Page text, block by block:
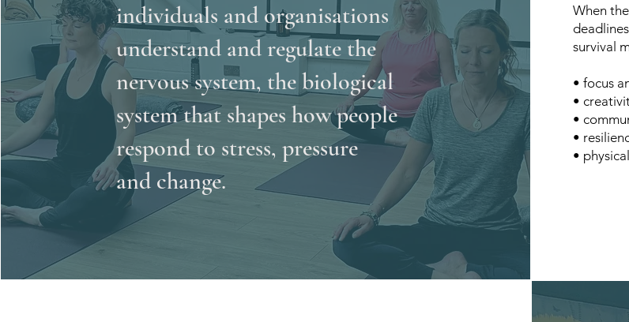
individuals and organisations
understand and regulate the
nervous system, the biological
system that shapes how people
respond to stress, pressure
and change.
When
survival
• focus
•
•
•
•